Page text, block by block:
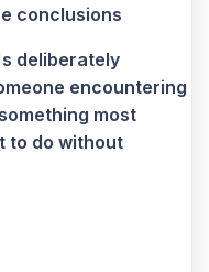
conclusions
deliberately
encountering
most
to do without